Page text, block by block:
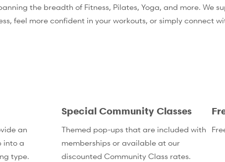
the breadth of Fitness, Pilates, Yoga, and more. We
feel more confident in your workouts, or simply connect
an
into a
type.
Special Community Classes
Themed pop-ups that are included with
memberships or available at our
discounted Community Class rates.